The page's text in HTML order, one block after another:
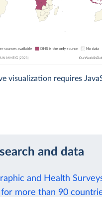
visualization requires
and data
and Health
for more than 90